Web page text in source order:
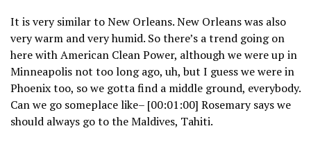
It is very similar to New Orleans. New Orleans was also
very warm and very humid. So there’s a trend going on
here with American Clean Power, although we were up in
Minneapolis not too long ago, uh, but I guess we were in
Phoenix too, so we gotta find a middle ground, everybody.
Can we go someplace like– [00:01:00] Rosemary says we
should always go to the Maldives, Tahiti.